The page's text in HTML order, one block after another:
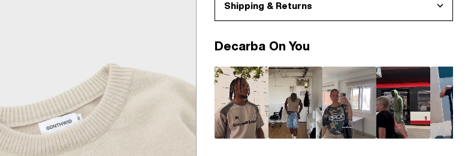
Shipping & Returns
Decarba On You